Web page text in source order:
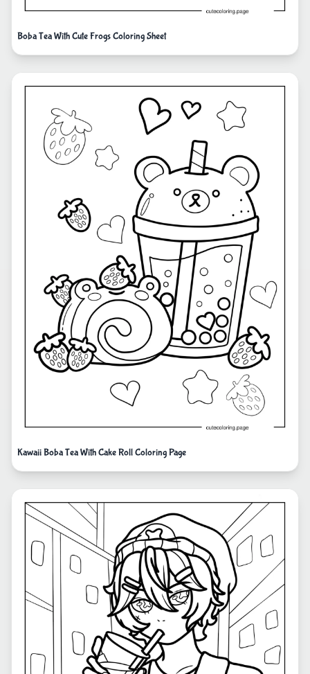
Boba Tea With Cute Frogs Coloring Sheet
Kawaii Boba Tea With Cake Roll Coloring Page